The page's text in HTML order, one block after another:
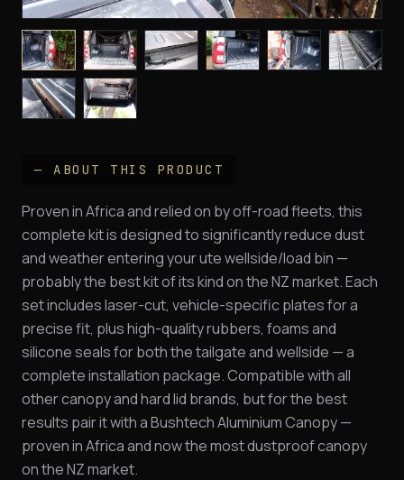
— ABOUT THIS PRODUCT
Proven in Africa and relied on by off-road fleets, this
complete kit is designed to significantly reduce dust
and weather entering your ute wellside/load bin —
probably the best kit of its kind on the NZ market. Each
set includes laser-cut, vehicle-specific plates for a
precise fit, plus high-quality rubbers, foams and
silicone seals for both the tailgate and wellside — a
complete installation package. Compatible with all
other canopy and hard lid brands, but for the best
results pair it with a Bushtech Aluminium Canopy —
proven in Africa and now the most dustproof canopy
on the NZ market.